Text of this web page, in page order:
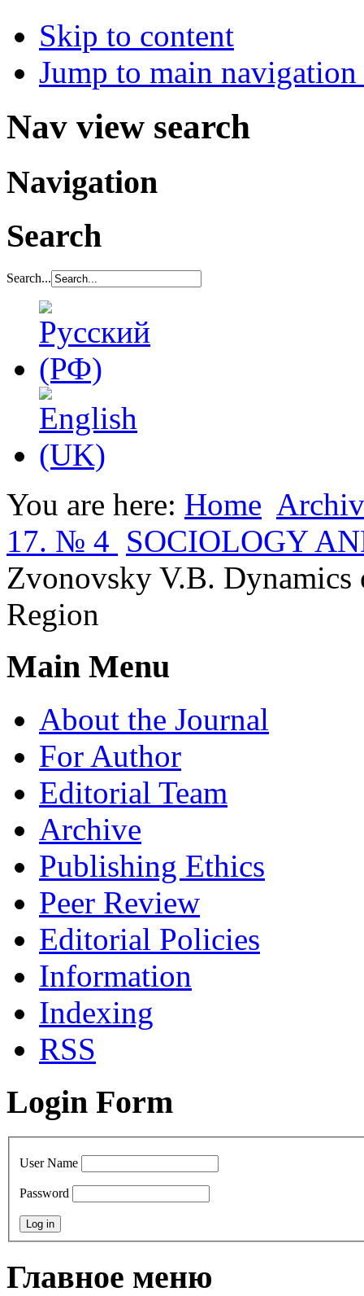
Skip to content
Jump to main
Nav view search
Navigation
Search
Search...
You are here: Home
17. № 4 SOCIOLOGY
Zvonovsky V.B. Dynamics
Region
Main Menu
About the Journal
For Author
Editorial Team
Archive
Publishing Ethics
Peer Review
Editorial Policies
Information
Indexing
RSS
Login Form
User Name
Password
Главное меню